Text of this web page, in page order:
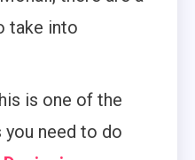
take into
is one of the
need to do